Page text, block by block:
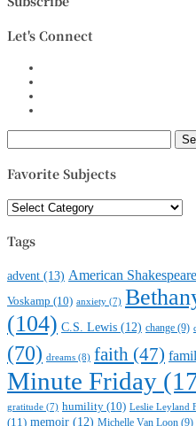
Let's Connect
Search
for:
Favorite Subjects
Favorite
Subjects
Tags
advent (13) American
Voskamp (10) anxiety (7)
(104) C.S. Lewis (12) change (9)
(70) dreams (8) faith (47)
Minute Friday
gratitude (7) humility (10) Leslie Leyland
(11) memoir (12) Michelle Van Loon (9)